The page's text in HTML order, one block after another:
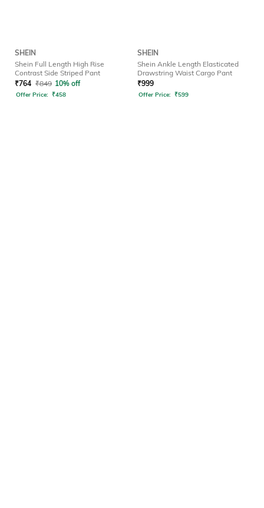
SHEIN
Shein Full Length High Rise
Contrast Side Striped Pant
₹764 ₹849 10% off
Offer Price: ₹458
SHEIN
Shein Ankle Length Elasticated
Drawstring Waist Cargo Pant
₹999
Offer Price: ₹599